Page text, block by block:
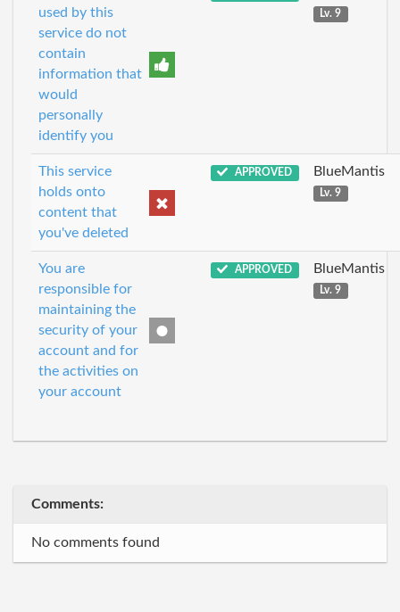
used by this
service do not
contain
information that
would
personally
identify you
Lv. 9
This service
holds onto
content that
you've deleted
APPROVED BlueMantis
Lv. 9
You are
responsible for
maintaining the
security of your
account and for
the activities on
your account
APPROVED BlueMantis
Lv. 9
Comments:
No comments found